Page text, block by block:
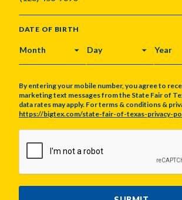
DATE OF BIRTH
MONTH DAY YEAR
By entering your mobile number, you agree to
marketing text messages from the State Fair of
data rates may apply. For terms & conditions &
https://bigtex.com/state-fair-of-texas-privacy-